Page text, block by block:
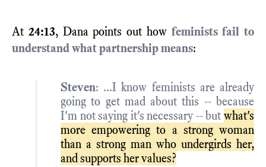
At 24:13, Dana points out how feminists fail to
understand what partnership means:
Steven: ...I know feminists are already
going to get mad about this -- because
I'm not saying it's necessary -- but what's
more empowering to a strong woman
than a strong man who undergirds her,
and supports her values?